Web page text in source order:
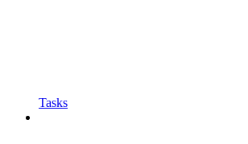
Tasks